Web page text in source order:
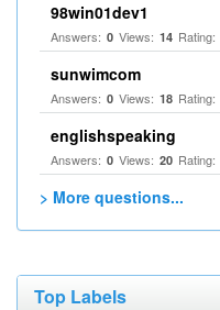
98win01dev1
Answers: 0 Views: 14 Rating:
sunwimcom
Answers: 0 Views: 18 Rating:
englishspeaking
Answers: 0 Views: 20 Rating:
> More questions...
Top Labels